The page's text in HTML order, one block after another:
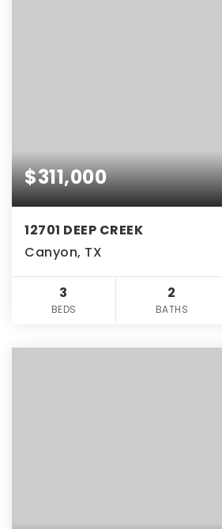
$311,000
12701 DEEP CREEK
Canyon, TX
3
BEDS
2
BATHS